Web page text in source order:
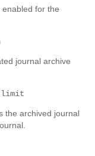
for the
journal archive
limit
the archived journal